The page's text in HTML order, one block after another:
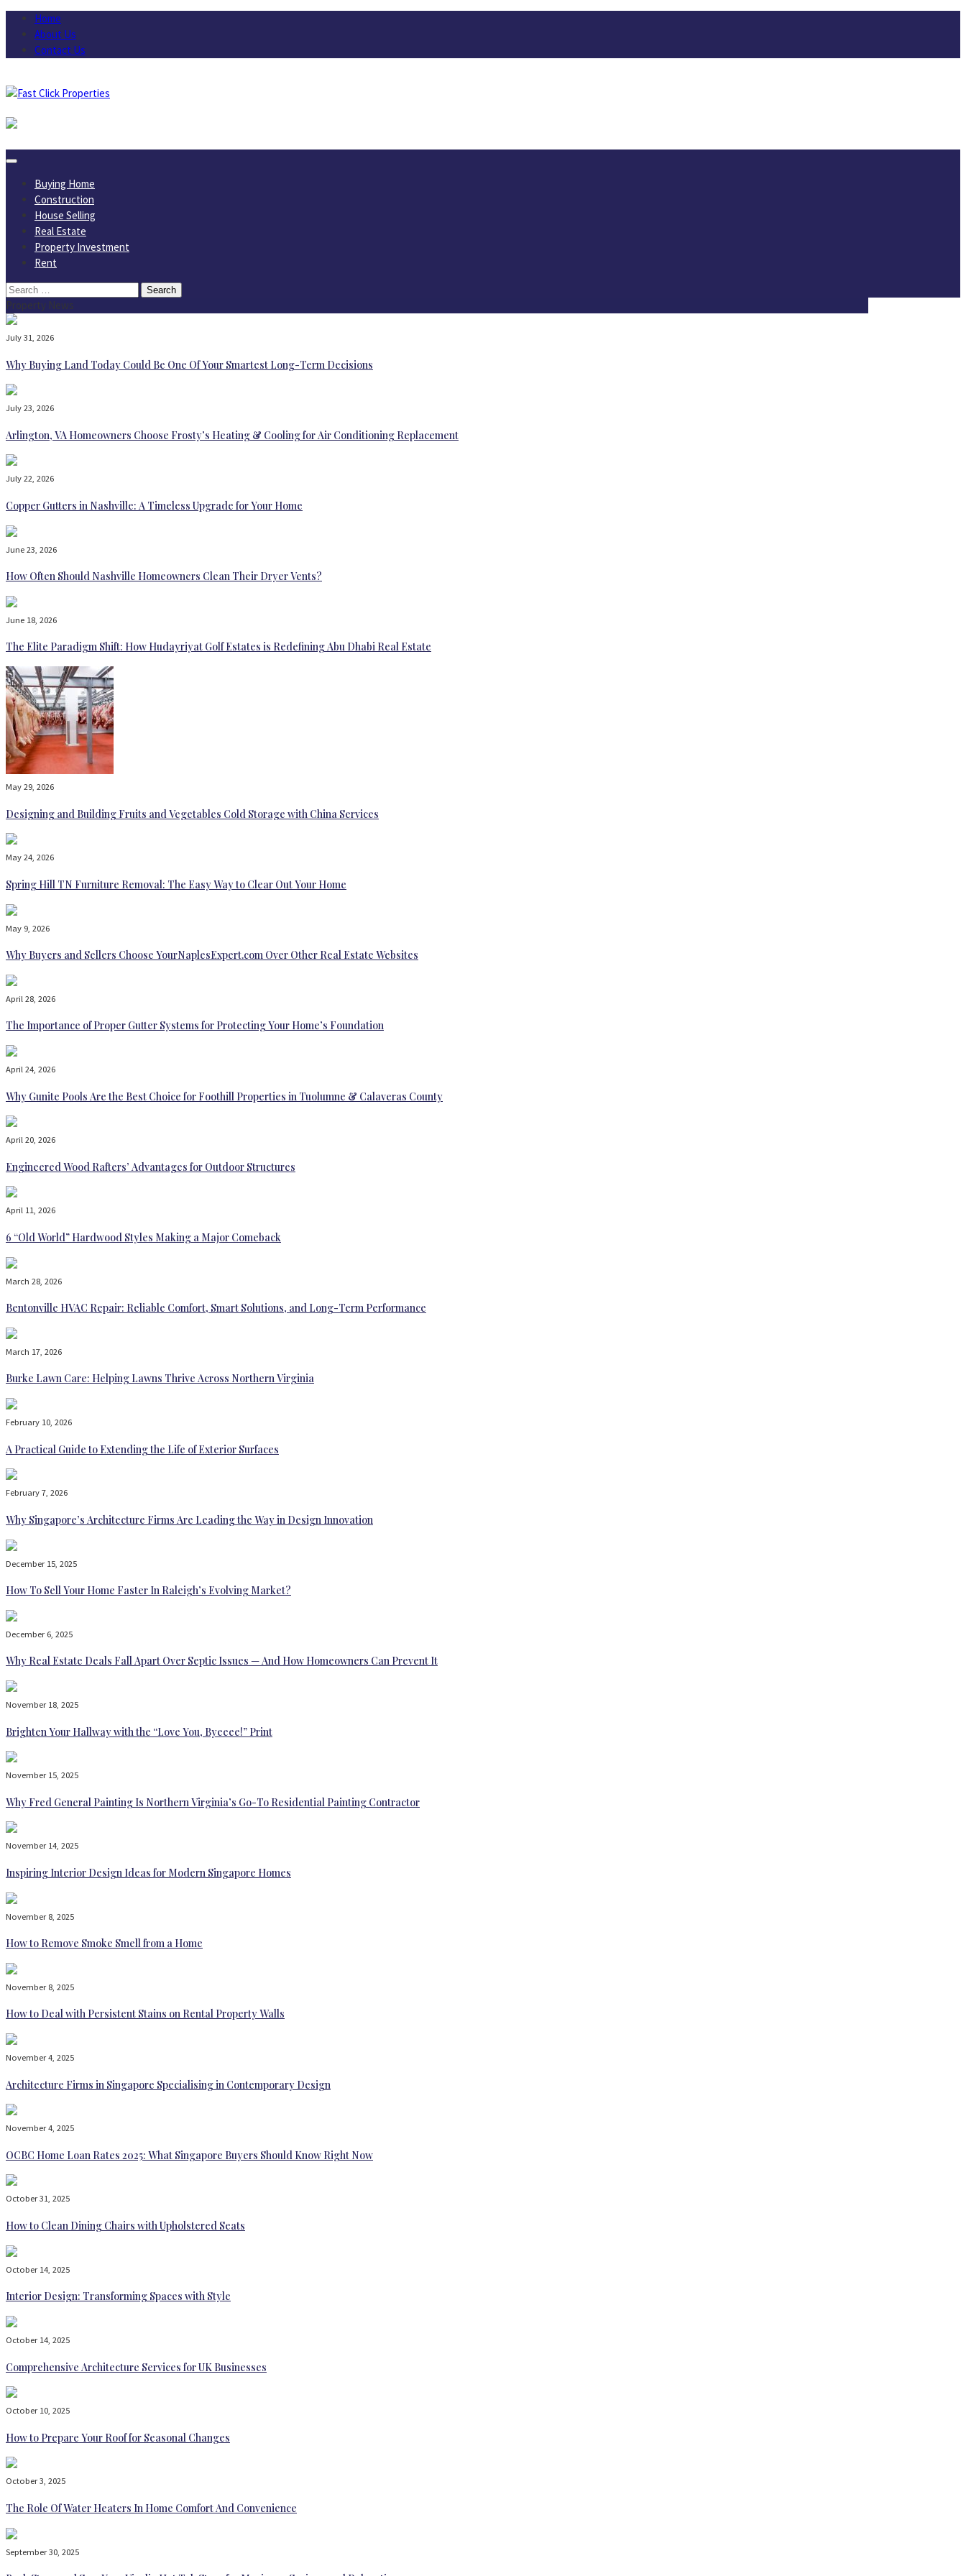
Skip
content
Home
About Us
Contact Us
Buying Home
Construction
House Selling
Real Estate
Property Investment
Rent
Search
for:
Property News
July 31, 2026
Why Buying Land Today Could Be One Of Your Smartest Long-Term Decisions
July 23, 2026
Arlington, VA Homeowners Choose Frosty’s Heating & Cooling for Air Conditioning Replacement
July 22, 2026
Copper Gutters in Nashville: A Timeless Upgrade for Your Home
June 23, 2026
How Often Should Nashville Homeowners Clean Their Dryer Vents?
June 18, 2026
The Elite Paradigm Shift: How Hudayriyat Golf Estates is Redefining Abu Dhabi Real Estate
May 29, 2026
Designing and Building Fruits and Vegetables Cold Storage with China Services
May 24, 2026
Spring Hill TN Furniture Removal: The Easy Way to Clear Out Your Home
May 9, 2026
Why Buyers and Sellers Choose YourNaplesExpert.com Over Other Real Estate Websites
April 28, 2026
The Importance of Proper Gutter Systems for Protecting Your Home’s Foundation
April 24, 2026
Why Gunite Pools Are the Best Choice for Foothill Properties in Tuolumne & Calaveras County
April 20, 2026
Engineered Wood Rafters’ Advantages for Outdoor Structures
April 11, 2026
6 “Old World” Hardwood Styles Making a Major Comeback
March 28, 2026
Bentonville HVAC Repair: Reliable Comfort, Smart Solutions, and Long-Term Performance
March 17, 2026
Burke Lawn Care: Helping Lawns Thrive Across Northern Virginia
February 10, 2026
A Practical Guide to Extending the Life of Exterior Surfaces
February 7, 2026
Why Singapore’s Architecture Firms Are Leading the Way in Design Innovation
December 15, 2025
How To Sell Your Home Faster In Raleigh’s Evolving Market?
December 6, 2025
Why Real Estate Deals Fall Apart Over Septic Issues — And How Homeowners Can Prevent It
November 18, 2025
Brighten Your Hallway with the “Love You, Byeeee!” Print
November 15, 2025
Why Fred General Painting Is Northern Virginia’s Go-To Residential Painting Contractor
November 14, 2025
Inspiring Interior Design Ideas for Modern Singapore Homes
November 8, 2025
How to Remove Smoke Smell from a Home
November 8, 2025
How to Deal with Persistent Stains on Rental Property Walls
November 4, 2025
Architecture Firms in Singapore Specialising in Contemporary Design
November 4, 2025
OCBC Home Loan Rates 2025: What Singapore Buyers Should Know Right Now
October 31, 2025
How to Clean Dining Chairs with Upholstered Seats
October 14, 2025
Interior Design: Transforming Spaces with Style
October 14, 2025
Comprehensive Architecture Services for UK Businesses
October 10, 2025
How to Prepare Your Roof for Seasonal Changes
October 3, 2025
The Role Of Water Heaters In Home Comfort And Convenience
September 30, 2025